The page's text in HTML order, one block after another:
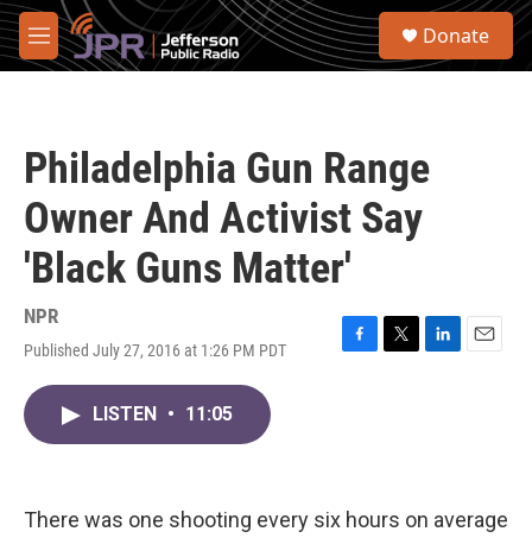
Skip to main content
M
e
S
Donate
Philadelphia Gun Range
Owner And Activist Say
'Black Guns Matter'
NPR
Published July 27, 2016 at 1:26 PM PDT
F
k
T
L
n
E
LISTEN • 11:05
There was one shooting every six hours on average